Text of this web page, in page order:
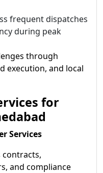
frequent dispatches
during peak
through
execution, and local
for
Services
contracts,
and compliance